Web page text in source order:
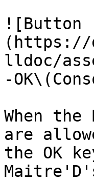
![Button
(https://
lldoc/
-
When
are
the OK